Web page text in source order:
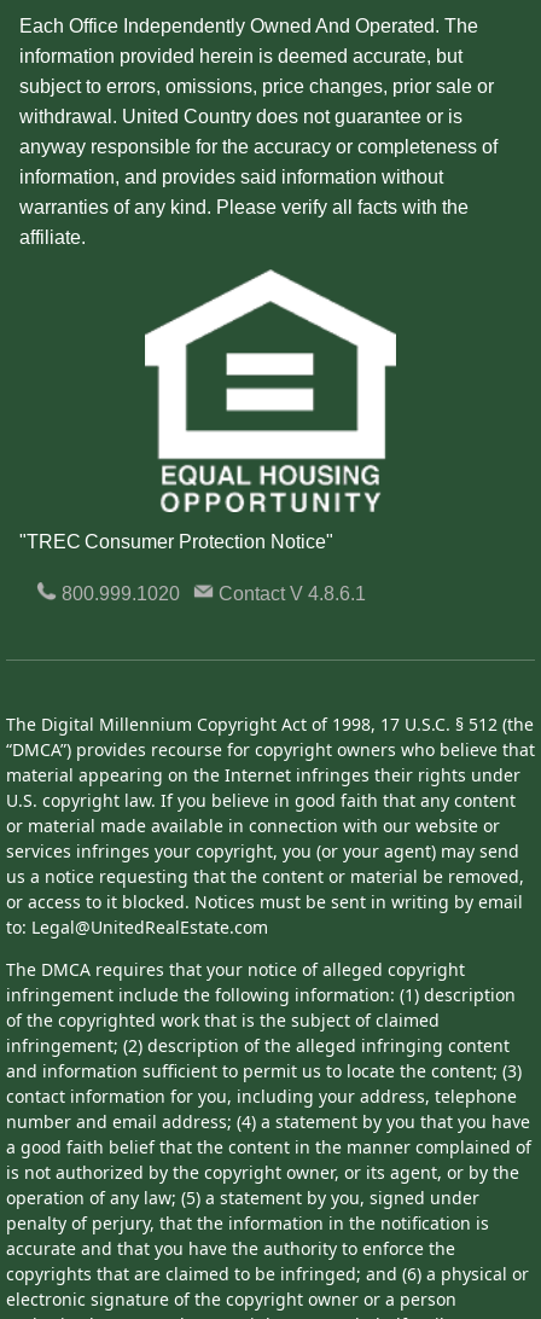
Each Office Independently Owned And Operated. The
information provided herein is deemed accurate, but
subject to errors, omissions, price changes, prior sale or
withdrawal. United Country does not guarantee or is
anyway responsible for the accuracy or completeness of
information, and provides said information without
warranties of any kind. Please verify all facts with the
affiliate.
"TREC Consumer Protection Notice"
800.999.1020 ContactV 4.8.6.1
The Digital Millennium Copyright Act of 1998, 17 U.S.C. § 512 (the
“DMCA”) provides recourse for copyright owners who believe that
material appearing on the Internet infringes their rights under
U.S. copyright law. If you believe in good faith that any content
or material made available in connection with our website or
services infringes your copyright, you (or your agent) may send
us a notice requesting that the content or material be removed,
or access to it blocked. Notices must be sent in writing by email
to: Legal@UnitedRealEstate.com
The DMCA requires that your notice of alleged copyright
infringement include the following information: (1) description
of the copyrighted work that is the subject of claimed
infringement; (2) description of the alleged infringing content
and information sufficient to permit us to locate the content; (3)
contact information for you, including your address, telephone
number and email address; (4) a statement by you that you have
a good faith belief that the content in the manner complained of
is not authorized by the copyright owner, or its agent, or by the
operation of any law; (5) a statement by you, signed under
penalty of perjury, that the information in the notification is
accurate and that you have the authority to enforce the
copyrights that are claimed to be infringed; and (6) a physical or
electronic signature of the copyright owner or a person